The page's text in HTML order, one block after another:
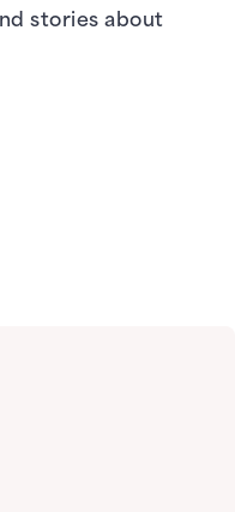
stories about